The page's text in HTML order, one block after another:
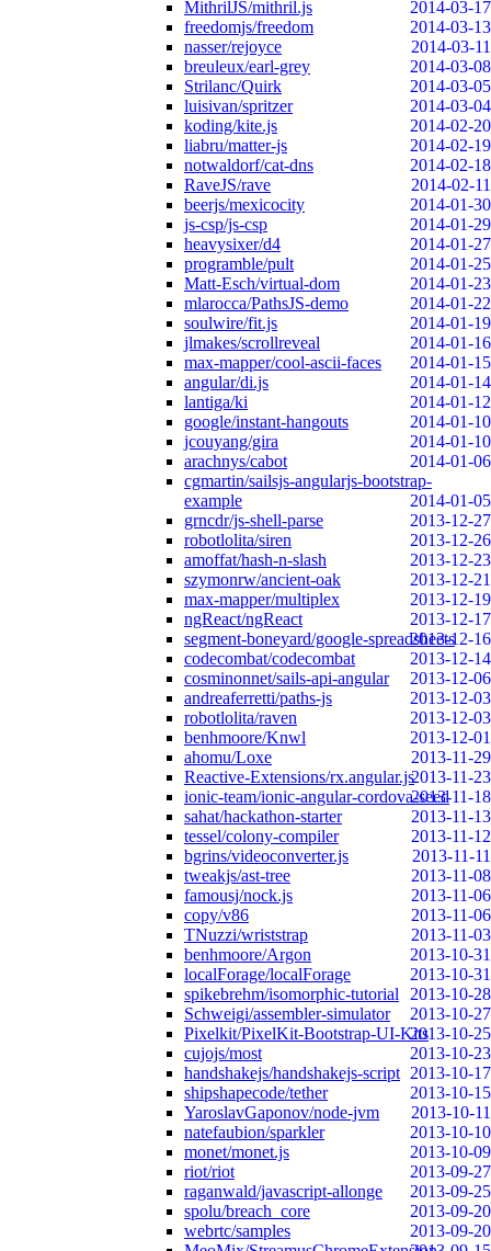
MithrilJS/mithril.js
2014-03-17
freedomjs/freedom
2014-03-13
nasser/rejoyce
2014-03-11
breuleux/earl-grey
2014-03-08
Strilanc/Quirk
2014-03-05
luisivan/spritzer
2014-03-04
koding/kite.js
2014-02-20
liabru/matter-js
2014-02-19
notwaldorf/cat-dns
2014-02-18
RaveJS/rave
2014-02-11
beerjs/mexicocity
2014-01-30
js-csp/js-csp
2014-01-29
heavysixer/d4
2014-01-27
programble/pult
2014-01-25
Matt-Esch/virtual-dom
2014-01-23
mlarocca/PathsJS-demo
2014-01-22
soulwire/fit.js
2014-01-19
jlmakes/scrollreveal
2014-01-16
max-mapper/cool-ascii-faces
2014-01-15
angular/di.js
2014-01-14
lantiga/ki
2014-01-12
google/instant-hangouts
2014-01-10
jcouyang/gira
2014-01-10
arachnys/cabot
2014-01-06
cgmartin/sailsjs-angularjs-bootstrap-
example
2014-01-05
grncdr/js-shell-parse
2013-12-27
robotlolita/siren
2013-12-26
amoffat/hash-n-slash
2013-12-23
szymonrw/ancient-oak
2013-12-21
max-mapper/multiplex
2013-12-19
ngReact/ngReact
2013-12-17
segment-boneyard/google-spreadsheets
2013-12-16
codecombat/codecombat
2013-12-14
cosminonnet/sails-api-angular
2013-12-06
andreaferretti/paths-js
2013-12-03
robotlolita/raven
2013-12-03
benhmoore/Knwl
2013-12-01
ahomu/Loxe
2013-11-29
Reactive-Extensions/rx.angular.js2013-11-23
ionic-team/ionic-angular-cordova-seed2013-11-18
sahat/hackathon-starter
2013-11-13
tessel/colony-compiler
2013-11-12
bgrins/videoconverter.js
2013-11-11
tweakjs/ast-tree
2013-11-08
famousj/nock.js
2013-11-06
copy/v86
2013-11-06
TNuzzi/wriststrap
2013-11-03
benhmoore/Argon
2013-10-31
localForage/localForage
2013-10-31
spikebrehm/isomorphic-tutorial
2013-10-28
Schweigi/assembler-simulator
2013-10-27
Pixelkit/PixelKit-Bootstrap-UI-Kits2013-10-25
cujojs/most
2013-10-23
handshakejs/handshakejs-script 2013-10-17
shipshapecode/tether
2013-10-15
YaroslavGaponov/node-jvm
2013-10-11
natefaubion/sparkler
2013-10-10
monet/monet.js
2013-10-09
riot/riot
2013-09-27
raganwald/javascript-allonge
2013-09-25
spolu/breach_core
2013-09-20
webrtc/samples
2013-09-20